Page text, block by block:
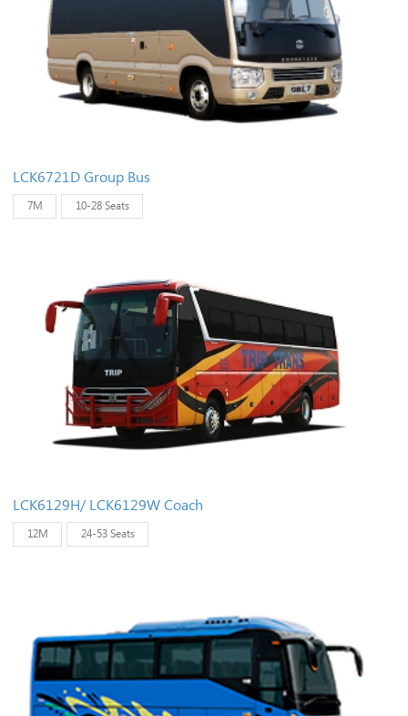
LCK6721D Group Bus
7M 10-28 Seats
LCK6129H/ LCK6129W Coach
12M 24-53 Seats